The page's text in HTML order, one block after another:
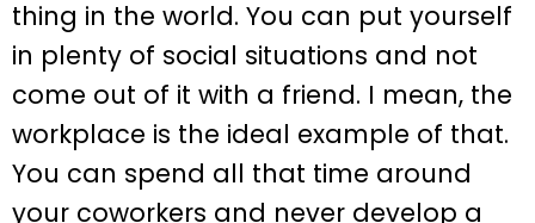
thing in the world. You can put yourself
in plenty of social situations and not
come out of it with a friend. I mean, the
workplace is the ideal example of that.
You can spend all that time around
your coworkers and never develop a